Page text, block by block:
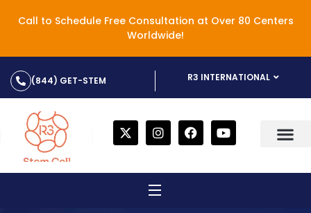
Call to Schedule Free Consultation at Over 80 Centers
Worldwide!
(844) GET-STEM R3 INTERNATIONAL